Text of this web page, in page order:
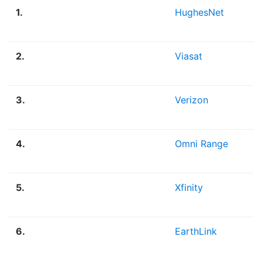
1. HughesNet
2. Viasat
3. Verizon
4. Omni Range
5. Xfinity
6. EarthLink